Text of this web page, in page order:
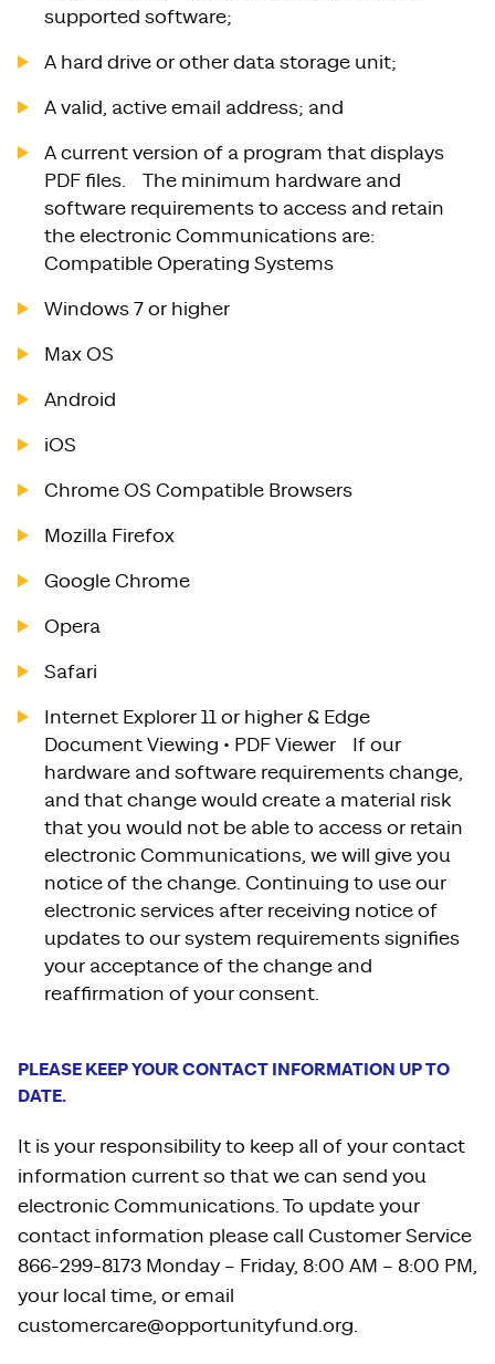
supported software;
A hard drive or other data storage unit;
A valid, active email address; and
A current version of a program that displays
PDF files. The minimum hardware and
software requirements to access and retain
the electronic Communications are:
Compatible Operating Systems
Windows 7 or higher
Max OS
Android
iOS
Chrome OS Compatible Browsers
Mozilla Firefox
Google Chrome
Opera
Safari
Internet Explorer 11 or higher & Edge
Document Viewing • PDF Viewer If our
hardware and software requirements change,
and that change would create a material risk
that you would not be able to access or retain
electronic Communications, we will give you
notice of the change. Continuing to use our
electronic services after receiving notice of
updates to our system requirements signifies
your acceptance of the change and
reaffirmation of your consent.
PLEASE KEEP YOUR CONTACT INFORMATION UP TO
DATE.
It is your responsibility to keep all of your contact
information current so that we can send you
electronic Communications. To update your
contact information please call Customer Service
866-299-8173 Monday – Friday, 8:00 AM – 8:00 PM,
your local time, or email
customercare@opportunityfund.org.